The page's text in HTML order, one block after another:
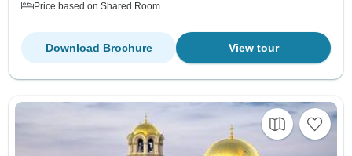
Price based on Shared Room
View tour
Download Brochure